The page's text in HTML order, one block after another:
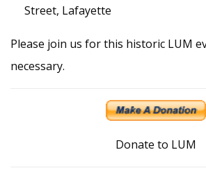
Street, Lafayette
Please join us for this historic LUM
necessary.
Donate to LUM